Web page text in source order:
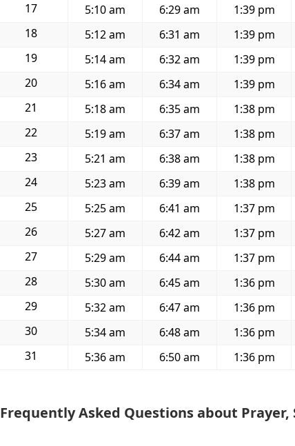
17
5:10 am 6:29 am 1:39 pm
18
5:12 am 6:31 am 1:39 pm
19
5:14 am 6:32 am 1:39 pm
20
5:16 am 6:34 am 1:39 pm
21
5:18 am 6:35 am 1:38 pm
22
5:19 am 6:37 am 1:38 pm
23
5:21 am 6:38 am 1:38 pm
24
5:23 am 6:39 am 1:38 pm
25
5:25 am 6:41 am 1:37 pm
26
5:27 am 6:42 am 1:37 pm
27
5:29 am 6:44 am 1:37 pm
28
5:30 am 6:45 am 1:36 pm
29
5:32 am 6:47 am 1:36 pm
30
5:34 am 6:48 am 1:36 pm
31
5:36 am 6:50 am 1:36 pm
Frequently Asked Questions about